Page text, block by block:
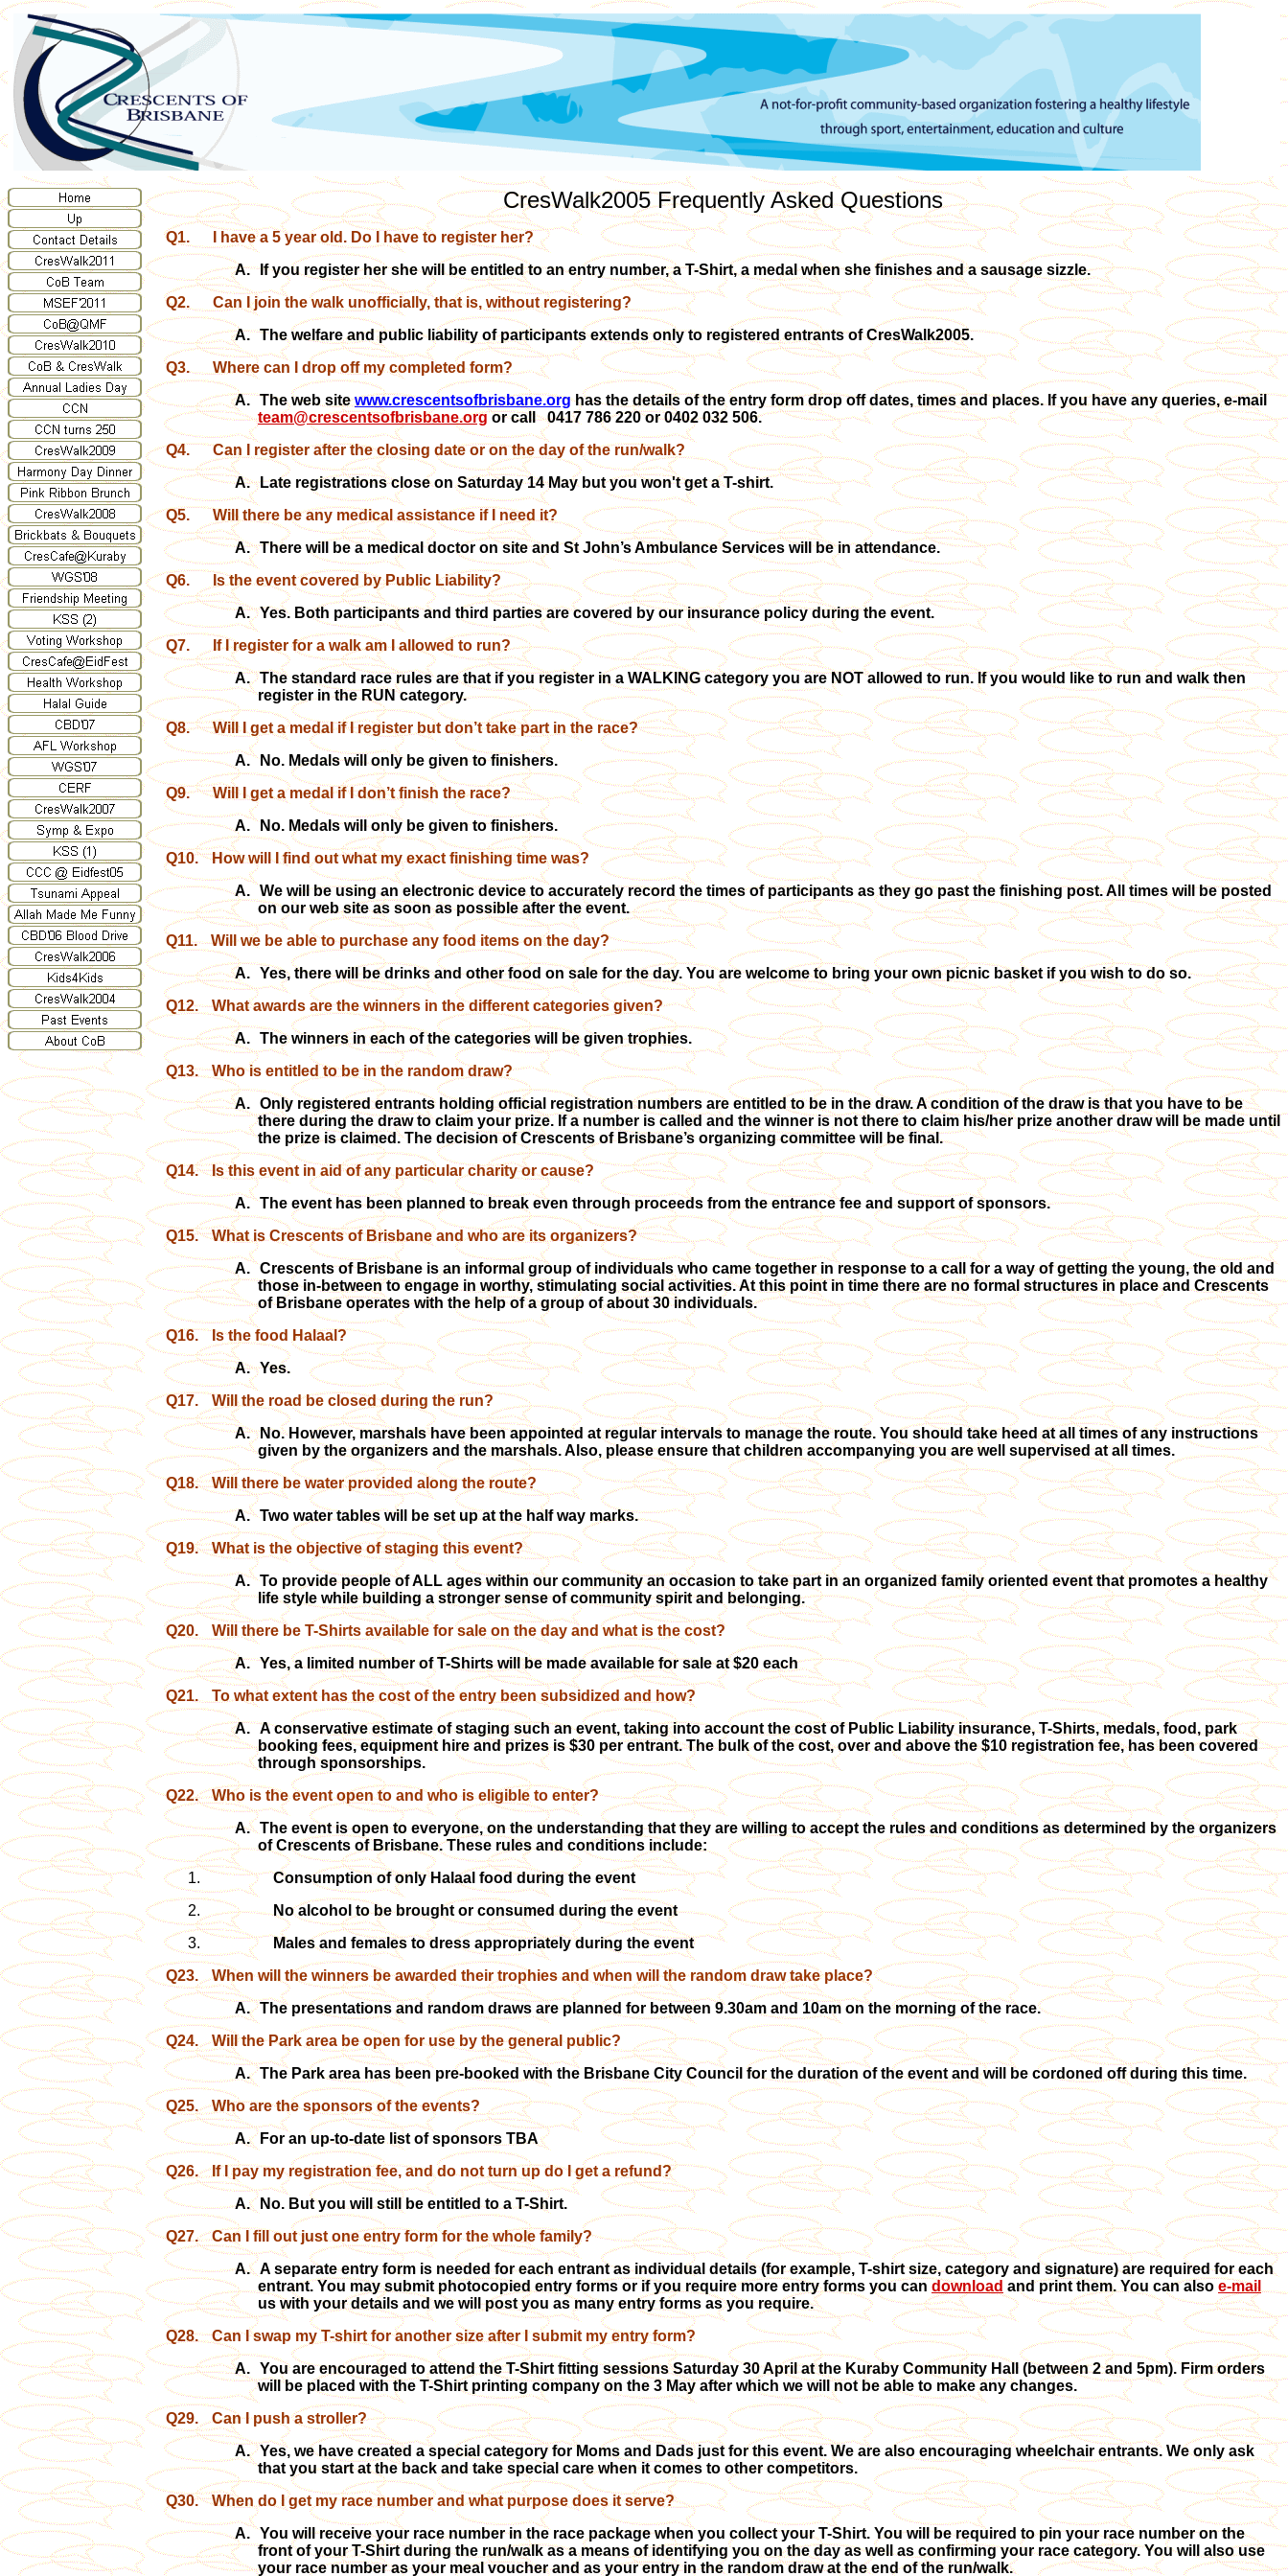
CresWalk2005 Frequently Asked Questions
Q1.
I have a 5 year old. Do I have to register her?
A. If you register her she will be entitled to an entry number, a T-Shirt, a medal when she finishes and a sausage sizzle.
Q2.
Can I join the walk unofficially, that is, without registering?
A. The welfare and public liability of participants extends only to registered entrants of CresWalk2005.
Q3.
Where can I drop off my completed form?
A. The web site www.crescentsofbrisbane.org has the details of the entry form drop off dates, times and places. If you have any queries, e-mail
team@crescentsofbrisbane.orgor call 0417 786 220 or 0402 032 506.
Q4.
Can I register after the closing date or on the day of the run/walk?
A. Late registrations close on Saturday 14 May but you won't get a T-shirt.
Q5.
Will there be any medical assistance if I need it?
A. There will be a medical doctor on site and St John’s Ambulance Services will be in attendance.
Q6.
Is the event covered by Public Liability?
A. Yes. Both participants and third parties are covered by our insurance policy during the event.
Q7.
If I register for a walk am I allowed to run?
A. The standard race rules are that if you register in a WALKING category you are NOT allowed to run. If you would like to run and walk then
register in the RUN category.
Q8.
Will I get a medal if I register but don’t take part in the race?
A.
No. Medals will only be given to finishers.
Q9.
Will I get a medal if I don’t finish the race?
A.
No. Medals will only be given to finishers.
Q10.
How will I find out what my exact finishing time was?
A. We will be using an electronic device to accurately record the times of participants as they go past the finishing post. All times will be posted
on our web site as soon as possible after the event.
Q11.
Will we be able to purchase any food items on the day?
A. Yes, there will be drinks and other food on sale for the day. You are welcome to bring your own picnic basket if you wish to do so.
Q12.
What awards are the winners in the different categories given?
A. The winners in each of the categories will be given trophies.
Q13.
Who is entitled to be in the random draw?
A. Only registered entrants holding official registration numbers are entitled to be in the draw. A condition of the draw is that you have to be
there during the draw to claim your prize. If a number is called and the winner is not there to claim his/her prize another draw will be made until
the prize is claimed. The decision of Crescents of Brisbane’s organizing committee will be final.
Q14.
Is this event in aid of any particular charity or cause?
A. The event has been planned to break even through proceeds from the entrance fee and support of sponsors.
Q15.
What is Crescents of Brisbane and who are its organizers?
A. Crescents of Brisbane is an informal group of individuals who came together in response to a call for a way of getting the young, the old and
those in-between to engage in worthy, stimulating social activities. At this point in time there are no formal structures in place and Crescents
of Brisbane operates with the help of a group of about 30 individuals.
Q16.
Is the food Halaal?
A. Yes.
Q17.
Will the road be closed during the run?
A. No. However, marshals have been appointed at regular intervals to manage the route. You should take heed at all times of any instructions
given by the organizers and the marshals. Also, please ensure that children accompanying you are well supervised at all times.
Q18.
Will there be water provided along the route?
A. Two water tables will be set up at the half way marks.
Q19.
What is the objective of staging this event?
A. To provide people of ALL ages within our community an occasion to take part in an organized family oriented event that promotes a healthy
life style while building a stronger sense of community spirit and belonging.
Q20.
Will there be T-Shirts available for sale on the day and what is the cost?
A. Yes, a limited number of T-Shirts will be made available for sale at $20 each
Q21.
To what extent has the cost of the entry been subsidized and how?
A. A conservative estimate of staging such an event, taking into account the cost of Public Liability insurance, T-Shirts, medals, food, park
booking fees, equipment hire and prizes is $30 per entrant. The bulk of the cost, over and above the $10 registration fee, has been covered
through sponsorships.
Q22.
Who is the event open to and who is eligible to enter?
A. The event is open to everyone, on the understanding that they are willing to accept the rules and conditions as determined by the organizers
of Crescents of Brisbane. These rules and conditions include:
Consumption of only Halaal food during the event
No alcohol to be brought or consumed during the event
Males and females to dress appropriately during the event
Q23.
When will the winners be awarded their trophies and when will the random draw take place?
A. The presentations and random draws are planned for between 9.30am and 10am on the morning of the race.
Q24.
Will the Park area be open for use by the general public?
A. The Park area has been pre-booked with the Brisbane City Council for the duration of the event and will be cordoned off during this time.
Q25.
Who are the sponsors of the events?
A.
For an up-to-date list of sponsors TBA
Q26.
If I pay my registration fee, and do not turn up do I get a refund?
A.
No. But you will still be entitled to a T-Shirt.
Q27.
Can I fill out just one entry form for the whole family?
A. A separate entry form is needed for each entrant as individual details (for example, T-shirt size, category and signature) are required for each
entrant. You may submit photocopied entry forms or if you require more entry forms you can download and print them. You can also e-mail
us with your details and we will post you as many entry forms as you require.
Q28.
Can I swap my T-shirt for another size after I submit my entry form?
A. You are encouraged to attend the T-Shirt fitting sessions Saturday 30 April at the Kuraby Community Hall (between 2 and 5pm). Firm orders
will be placed with the T-Shirt printing company on the 3 May after which we will not be able to make any changes.
Q29.
Can Ipush a stroller?
A. Yes, we have created a special category for Moms and Dads just for this event. We are also encouraging wheelchair entrants.We only ask
that you start at the back and take special care when it comes to other competitors.
Q30.
When do I get my race number and what purpose does it serve?
A. You will receive your race number in the race package when you collect your T-Shirt. You will be required to pin your race number on the
front of your T-Shirt during the run/walk as a means of identifying you on the day as well as confirming your race category. You will also use
your race number as your meal voucher and as your entry in the random draw at the end of the run/walk.